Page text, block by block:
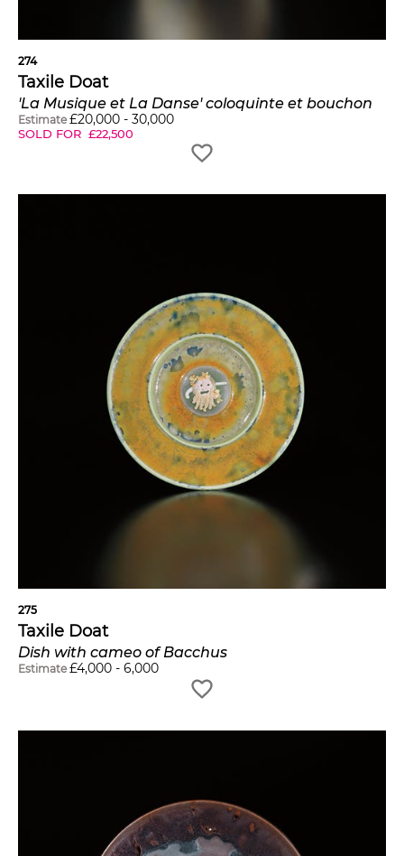
274
Taxile Doat
'La Musique et La Danse' coloquinte et bouchon
Estimate £20,000 - 30,000
SOLD FOR £22,500
275
Taxile Doat
Dish with cameo of Bacchus
Estimate £4,000 - 6,000